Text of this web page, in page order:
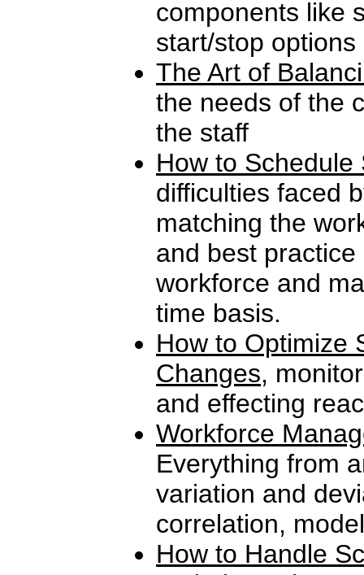
components like
start/stop options
The Art of
the needs of the
the staff
How to Schedule
difficulties faced
matching the
and best
workforce and
time basis.
How to Optimize
Changes,
and effecting
Workforce
Everything from
variation and
correlation,
How to Handle